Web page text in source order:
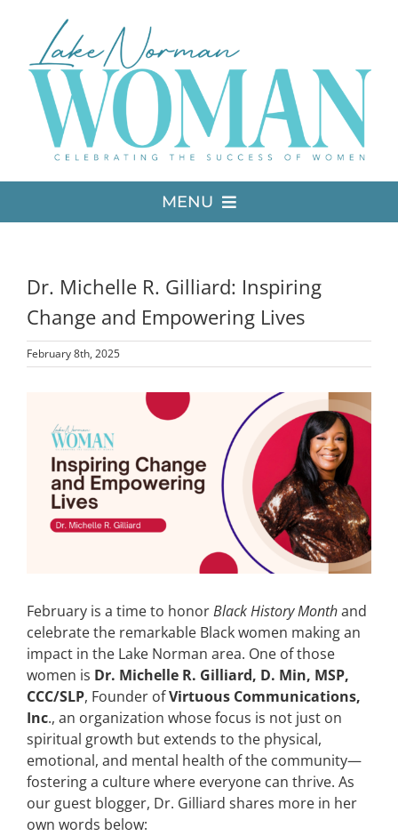
content
MENU
MEDIA
ADVERTISE
CONTACT
EVENTS
LKN WOMAN OF THE YEAR
Dr. Michelle R. Gilliard: Inspiring
Change and Empowering Lives
February 8th, 2025
Larger
Image
February is a time to honorBlack History Monthand
celebrate the remarkable Black women making an
impact in the Lake Norman area. One of those
women is Dr. Michelle R. Gilliard, D. Min, MSP,
CCC/SLP, Founder ofVirtuous Communications,
Inc., an organization whose focus is not just on
spiritual growth but extends to the physical,
emotional, and mental health of the community—
fostering a culture where everyone can thrive. As
our guest blogger, Dr. Gilliard shares more in her
own words below: